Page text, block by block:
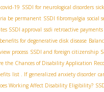
19 SSDI for neurological disorders
be permanent SSDI fibromyalgia social
SSDI approval ssdi retroactive
for degenerative disk disease
process SSDI and foreign citizenship
the Chances of Disability Application
list . If generalized anxiety disorder
Working Affect Disability Eligibility?